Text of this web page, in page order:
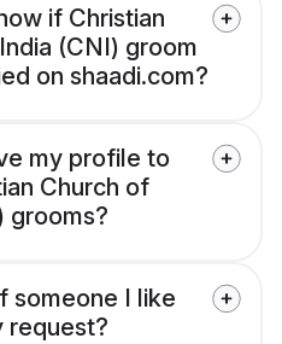
if Christian
(CNI) groom
on shaadi.com?
my profile to
Church of
grooms?
someone I like
request?